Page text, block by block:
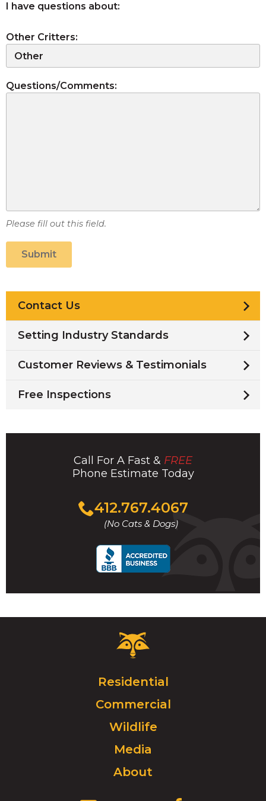
I have questions about:
Other Critters:
Questions/Comments:
Please fill out this field.
Submit
Contact Us
Setting Industry Standards
Customer Reviews & Testimonials
Free Inspections
Call For A Fast & FREE
Phone Estimate Today
412.767.4067
(No Cats & Dogs)
Click
to
call
Critter
Control
Click
to
go
homepage.
Residential
Commercial
Wildlife
Media
About